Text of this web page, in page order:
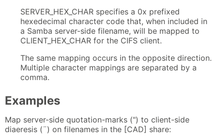
SERVER_HEX_CHAR specifies a 0x prefixed
hexedecimal character code that, when included in
a Samba server-side filename, will be mapped to
CLIENT_HEX_CHAR for the CIFS client.
The same mapping occurs in the opposite direction.
Multiple character mappings are separated by a
comma.
Examples
Map server-side quotation-marks (") to client-side
diaeresis (¨) on filenames in the [CAD] share: